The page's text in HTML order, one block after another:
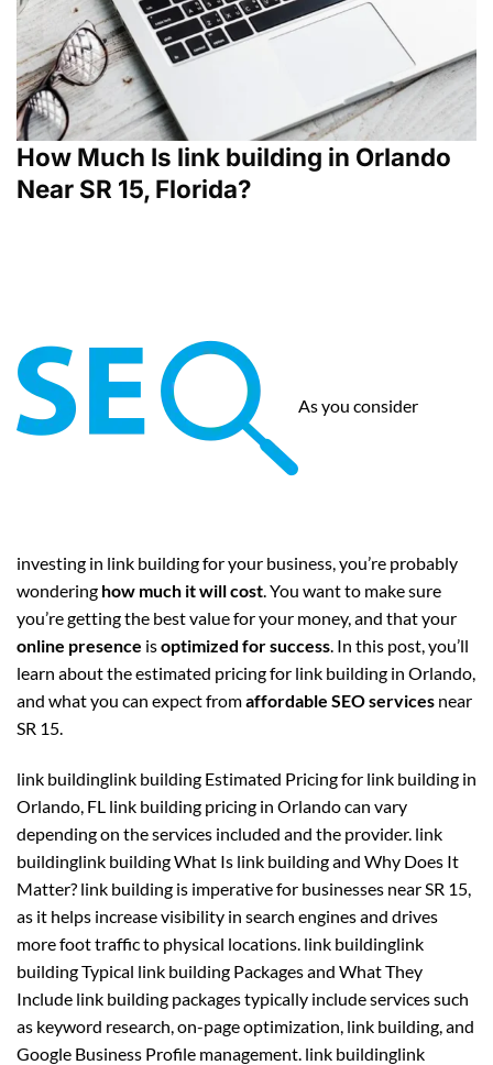
How Much Is link building in Orlando
Near SR 15, Florida?
As you consider
investing in link building for your business, you’re probably
wondering how much it will cost. You want to make sure
you’re getting the best value for your money, and that your
online presence isoptimized for success. In this post, you’ll
learn about the estimated pricing for link building in Orlando,
and what you can expect fromaffordable SEO services near
SR 15.
link buildinglink building Estimated Pricing for link building in
Orlando, FL link building pricing in Orlando can vary
depending on the services included and the provider. link
buildinglink building What Is link building and Why Does It
Matter? link building is imperative for businesses near SR 15,
as it helps increase visibility in search engines and drives
more foot traffic to physical locations. link buildinglink
building Typical link building Packages and What They
Include link building packages typically include services such
as keyword research, on-page optimization, link building, and
Google Business Profile management. link buildinglink